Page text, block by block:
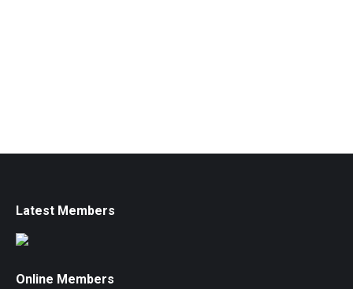
Latest Members
Online Members